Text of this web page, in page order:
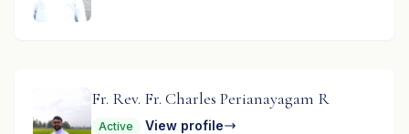
Fr. Rev. Fr. Charles Perianayagam R
Active View profile